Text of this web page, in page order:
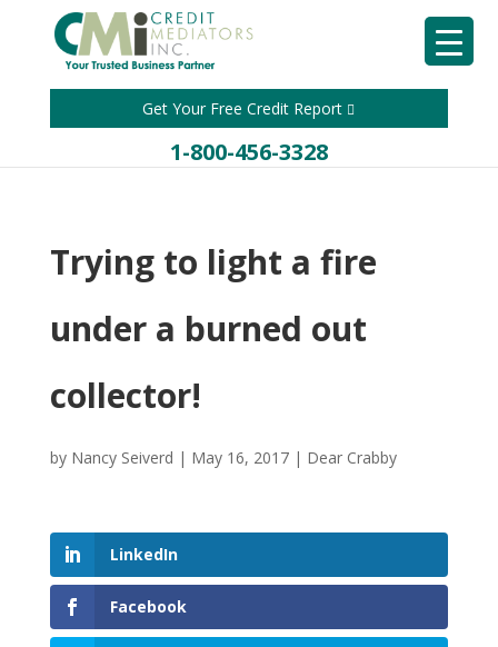
Get Your Free Credit Report
1-800-456-3328
Trying to light a fire
under a burned out
collector!
by Nancy Seiverd | May 16, 2017| Dear Crabby
LinkedIn
Facebook